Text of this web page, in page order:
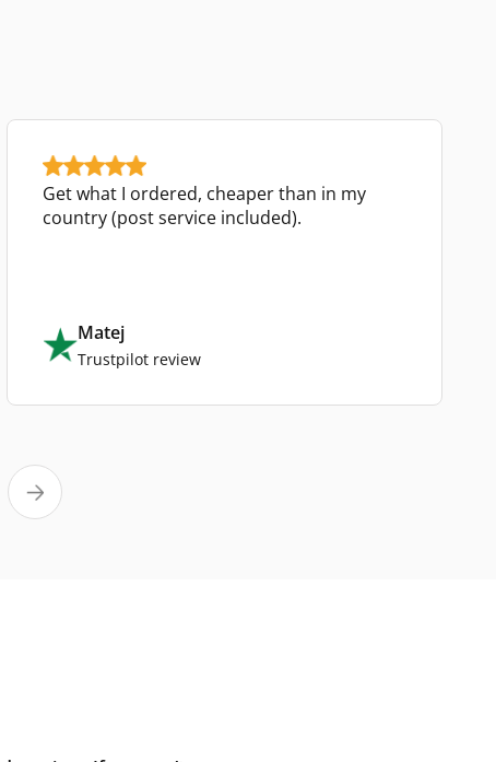
Get what I ordered, cheaper than in my
country (post service included).
Matej
Trustpilot review